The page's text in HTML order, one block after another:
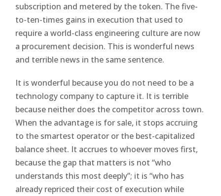
subscription and metered by the token. The five-
to-ten-times gains in execution that used to
require a world-class engineering culture are now
a procurement decision. This is wonderful news
and terrible news in the same sentence.
It is wonderful because you do not need to be a
technology company to capture it. It is terrible
because neither does the competitor across town.
When the advantage is for sale, it stops accruing
to the smartest operator or the best-capitalized
balance sheet. It accrues to whoever moves first,
because the gap that matters is not “who
understands this most deeply”; it is “who has
already repriced their cost of execution while